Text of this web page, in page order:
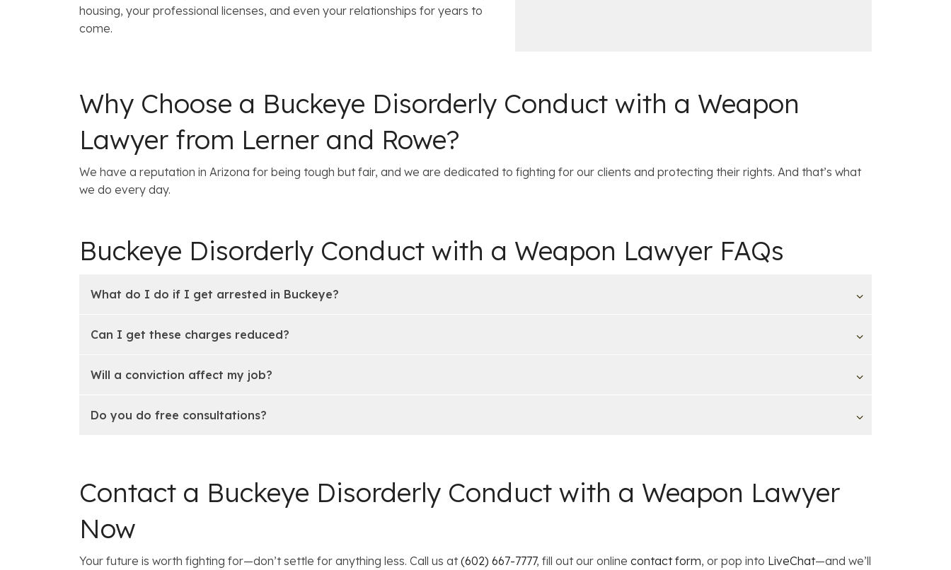
housing, your professional licenses, and even your relationships for years to
come.
Why Choose a Buckeye Disorderly Conduct with a Weapon
Lawyer from Lerner and Rowe?
We have a reputation in Arizona for being tough but fair, and we are dedicated to fighting for our clients and protecting their rights. And that’s what
we do every day.
Buckeye Disorderly Conduct with a Weapon Lawyer FAQs
What do I do if I get arrested in Buckeye?
Can I get these charges reduced?
Will a conviction affect my job?
Do you do free consultations?
Contact a Buckeye Disorderly Conduct with a Weapon Lawyer
Now
Your future is worth fighting for—don’t settle for anything less. Call us at(602) 667-7777, fill out our online contact form, or pop into LiveChat—and we’ll